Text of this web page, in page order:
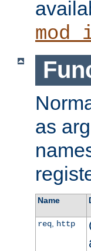
as
Name
req, http